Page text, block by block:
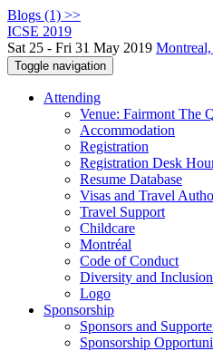
Blogs (1) >>
ICSE 2019
Sat 25 - Fri 31 May 2019
Toggle navigation
Attending
Venue: Fairmont The
Accommodation
Registration
Registration Desk
Resume Database
Visas and Travel
Travel Support
Childcare
Montréal
Code of Conduct
Diversity and
Logo
Sponsorship
Sponsors and
Sponsorship